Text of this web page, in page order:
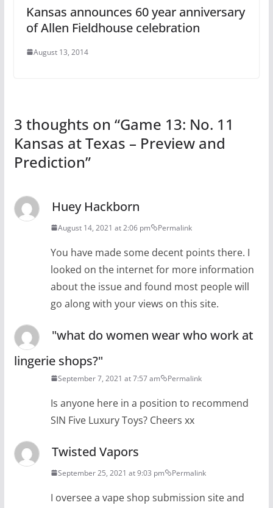
Kansas announces 60 year anniversary
of Allen Fieldhouse celebration
August 13, 2014
3 thoughts on “Game 13: No. 11
Kansas at Texas – Preview and
Prediction”
Huey Hackborn
August 14, 2021 at 2:06 pm Permalink
You have made some decent points there. I
looked on the internet for more information
about the issue and found most people will
go along with your views on this site.
"what do women wear who work at
lingerie shops?"
September 7, 2021 at 7:57 am Permalink
Is anyone here in a position to recommend
SIN Five Luxury Toys? Cheers xx
Twisted Vapors
September 25, 2021 at 9:03 pm Permalink
I oversee a vape shop submission site and